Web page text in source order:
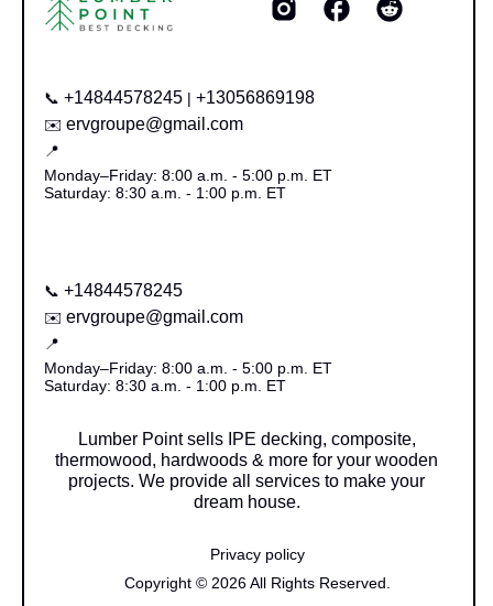
📞 +14844578245 | +13056869198
✉️ ervgroupe@gmail.com
📍
Monday–Friday: 8:00 a.m. - 5:00 p.m. ET
Saturday: 8:30 a.m. - 1:00 p.m. ET
📞 +14844578245
✉️ ervgroupe@gmail.com
📍
Monday–Friday: 8:00 a.m. - 5:00 p.m. ET
Saturday: 8:30 a.m. - 1:00 p.m. ET
Lumber Point sells IPE decking, composite,
thermowood, hardwoods & more for your wooden
projects. We provide all services to make your
dream house.
Privacy policy
Copyright © 2026 All Rights Reserved.